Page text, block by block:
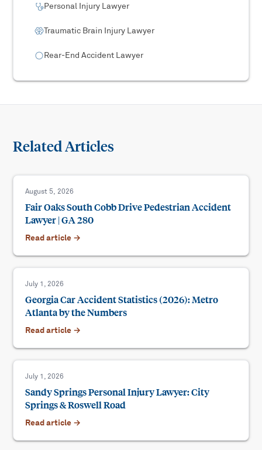
Personal Injury Lawyer
Traumatic Brain Injury Lawyer
Rear-End Accident Lawyer
Related Articles
August 5, 2026
Fair Oaks South Cobb Drive Pedestrian Accident
Lawyer | GA 280
Read article →
July 1, 2026
Georgia Car Accident Statistics (2026): Metro
Atlanta by the Numbers
Read article →
July 1, 2026
Sandy Springs Personal Injury Lawyer: City
Springs & Roswell Road
Read article →